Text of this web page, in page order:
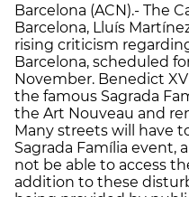
Barcelona (ACN).- The
Barcelona, Lluís
rising criticism
Barcelona, scheduled
November. Benedict
the famous Sagrada
the Art Nouveau and
Many streets will have
Sagrada Família event,
not be able to access
addition to these